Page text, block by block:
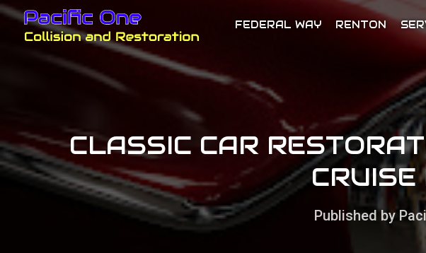
FEDERAL WAY RENTON
CLASSIC CAR
Published by